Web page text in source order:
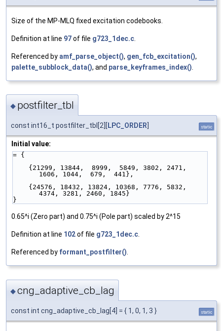
Size of the MP-MLQ fixed excitation codebooks.
Definition at line 97of file g723_1dec.c
Referenced by amf_parse_object(), gen_fcb_excitation(),
palette_subblock_data(), and parse_keyframes_index()
◆ postfilter_tbl
const int16_t postfilter_tbl[2][ LPC_ORDER static
Initial value:
= {
1606, 1044,  679,  441},
4374, 3281, 2460, 1845}
}
0.65^i (Zero part) and 0.75^i (Pole part) scaled by 2^15
Definition at line 102of file g723_1dec.c.
Referenced by formant_postfilter().
◆cng_adaptive_cb_lag
const int cng_adaptive_cb_lag[4] = { 1, 0, 1, 3 } static